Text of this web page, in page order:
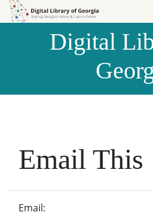
Skip to
Skip to
Digital
Email This
Email: